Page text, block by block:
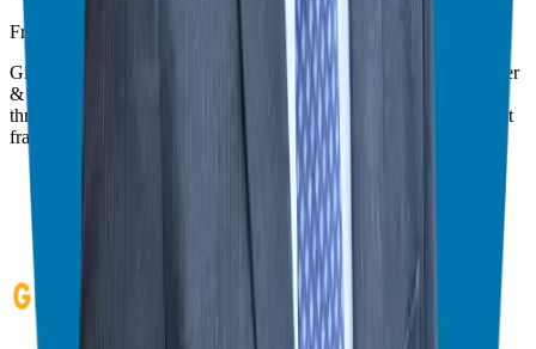
Franchise Consultant, Author, Speaker & Creator
Giuseppe Grammatico is a franchise veteran, coach, author, speaker
& consultant who simplifies the process of business ownership
through franchising and assists in guiding his candidates to the best
franchise match.